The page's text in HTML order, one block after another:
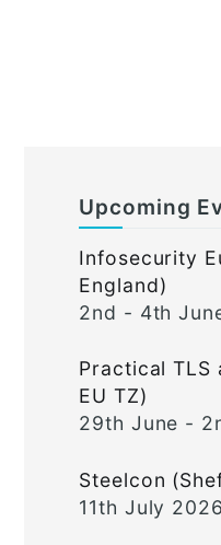
Upcoming
Infosecurity
England)
2nd - 4th
Practical TLS
EU TZ)
29th June -
Steelcon
11th July 2026